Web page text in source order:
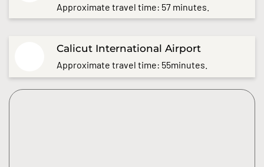
Approximate travel time: 57 minutes.
Calicut International Airport
Approximate travel time: 55minutes.